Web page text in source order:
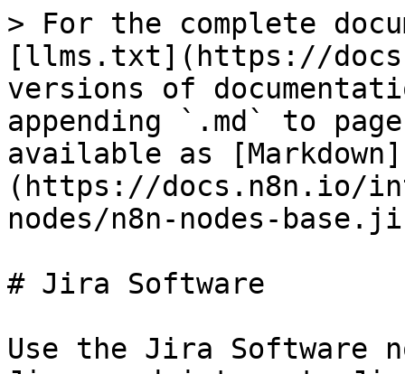
> For the complete
[llms.txt](https://
versions of
appending `.md` to
available as [Markdown]
(https://docs.n8n.io/
nodes/n8n-nodes-
# Jira Software
Use the Jira Software